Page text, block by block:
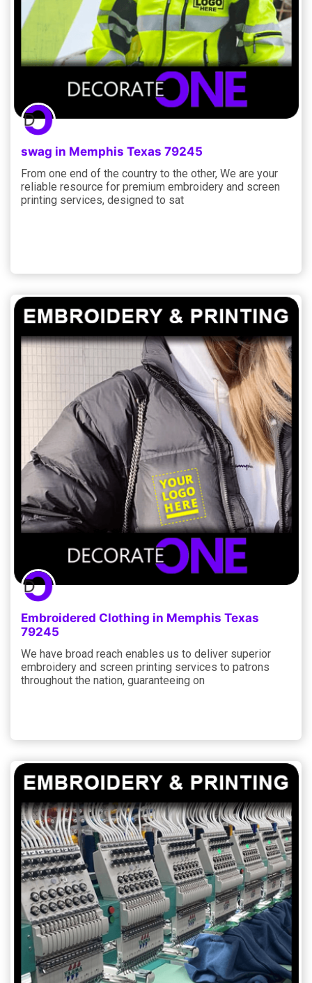
swag in Memphis Texas 79245
From one end of the country to the other, We are your
reliable resource for premium embroidery and screen
printing services, designed to sat
Embroidered Clothing in Memphis Texas
79245
We have broad reach enables us to deliver superior
embroidery and screen printing services to patrons
throughout the nation, guaranteeing on